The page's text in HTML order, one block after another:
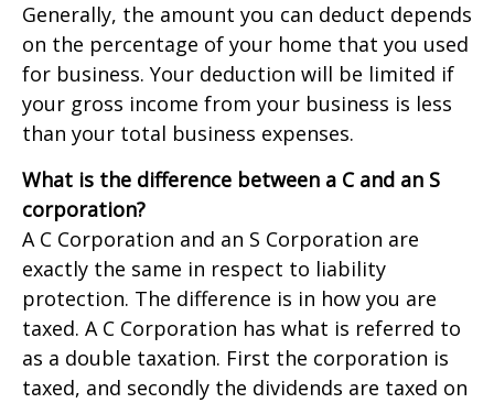
Generally, the amount you can deduct depends
on the percentage of your home that you used
for business. Your deduction will be limited if
your gross income from your business is less
than your total business expenses.
What is the difference between a C and an S
corporation?
A C Corporation and an S Corporation are
exactly the same in respect to liability
protection. The difference is in how you are
taxed. A C Corporation has what is referred to
as a double taxation. First the corporation is
taxed, and secondly the dividends are taxed on